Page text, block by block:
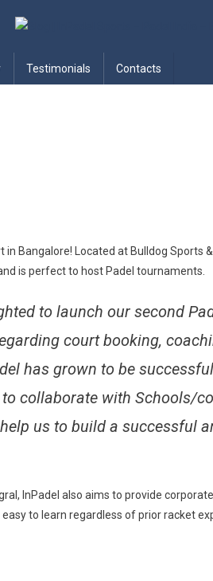
India –
Testimonials Contacts
Bangalore! Located at Bulldog Sports
is perfect to host Padel tournaments.
to launch our second
court booking,
has grown to be
collaborate with Schools/
us to build a successful
InPadel also aims to provide
to learn regardless of prior racket